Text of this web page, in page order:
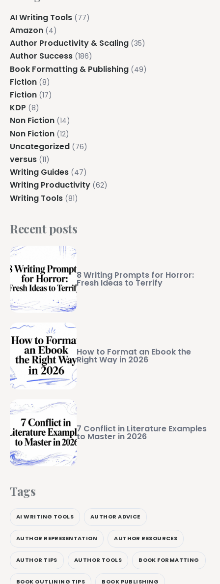
AI Writing Tools (77)
Amazon (4)
Author Productivity & Scaling (35)
Author Success (186)
Book Formatting & Publishing (49)
Fiction (8)
Fiction (17)
KDP (8)
Non Fiction (14)
Non Fiction (12)
Uncategorized (76)
versus (11)
Writing Guides (47)
Writing Productivity (62)
Writing Tools (81)
Recent posts
8 Writing Prompts for Horror:
Fresh Ideas to Terrify
How to Format an Ebook the
Right Way in 2026
7 Conflict in Literature Examples
to Master in 2026
Tags
AI WRITING TOOLS AUTHOR ADVICE
AUTHOR REPRESENTATION AUTHOR RESOURCES
AUTHOR TIPS AUTHOR TOOLS BOOK FORMATTING
BOOK OUTLINING TIPS BOOK PUBLISHING